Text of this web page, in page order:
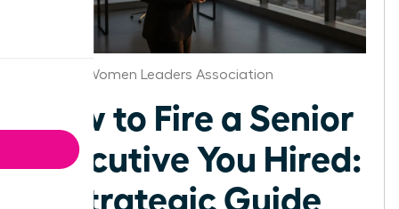
Atlanta Women Leaders Association
How to Fire a Senior
Executive You Hired:
A Strategic Guide